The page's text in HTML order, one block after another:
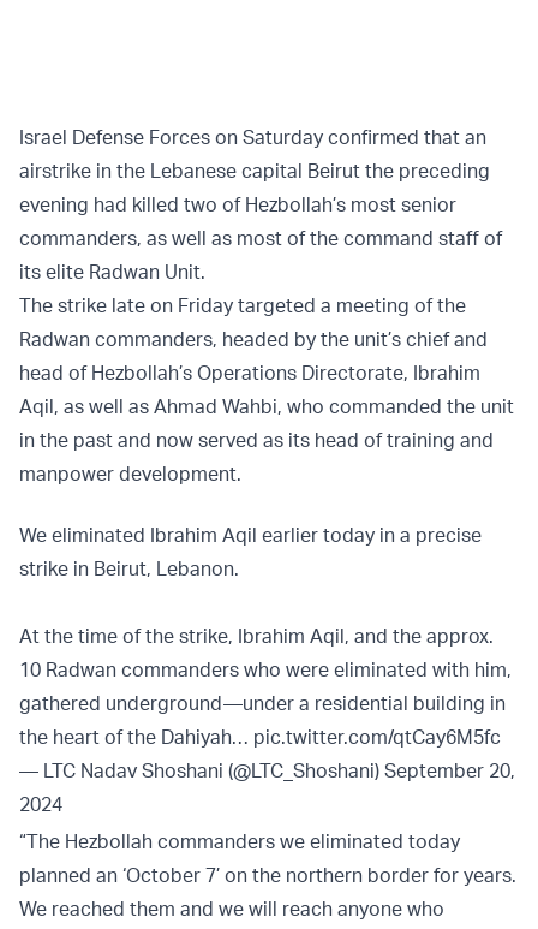
Israel Defense Forces on Saturday confirmed that an
airstrike in the Lebanese capital Beirut the preceding
evening had killed two of Hezbollah’s most senior
commanders, as well as most of the command staff of
its elite Radwan Unit.
The strike late on Friday targeted a meeting of the
Radwan commanders, headed by the unit’s chief and
head of Hezbollah’s Operations Directorate, Ibrahim
Aqil, as well as Ahmad Wahbi, who commanded the unit
in the past and now served as its head of training and
manpower development.
We eliminated Ibrahim Aqil earlier today in a precise
strike in Beirut, Lebanon.
At the time of the strike, Ibrahim Aqil, and the approx.
10 Radwan commanders who were eliminated with him,
gathered underground—under a residential building in
the heart of the Dahiyah… pic.twitter.com/qtCay6M5fc
— LTC Nadav Shoshani (@LTC_Shoshani) September 20,
2024
“The Hezbollah commanders we eliminated today
planned an ‘October 7’ on the northern border for years.
We reached them and we will reach anyone who